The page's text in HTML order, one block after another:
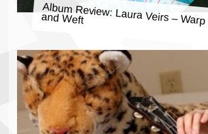
Album Review: Laura Veirs – Warp
and Weft